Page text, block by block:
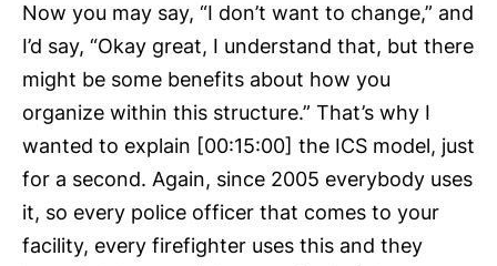
Now you may say, “I don’t want to change,” and
I’d say, “Okay great, I understand that, but there
might be some benefits about how you
organize within this structure.” That’s why I
wanted to explain [00:15:00] the ICS model, just
for a second. Again, since 2005 everybody uses
it, so every police officer that comes to your
facility, every firefighter uses this and they